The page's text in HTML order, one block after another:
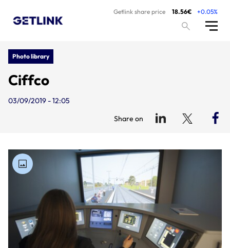
Getlink share price 18.56€ +0.05%
Photo library
Ciffco
03/09/2019 - 12:05
Share on